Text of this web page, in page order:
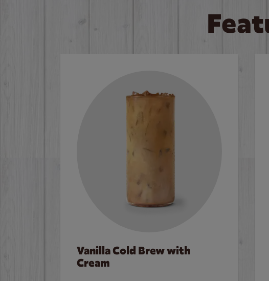
Vanilla Cold Brew with
Cream